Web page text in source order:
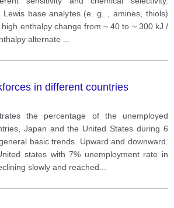
Lewis base analytes (e. g. , amines, thiols)
enthalpy change from ~ 40 to ~ 300 kJ /
alternate
in different countries
the percentage of the unemployed
Japan and the United States during 6
basic trends. Upward and downward.
states with 7% unemployment rate in
slowly and reached